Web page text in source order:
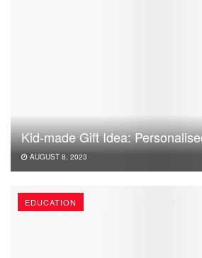
Kid-made Gift Idea:
AUGUST 8, 2023
EDUCATION